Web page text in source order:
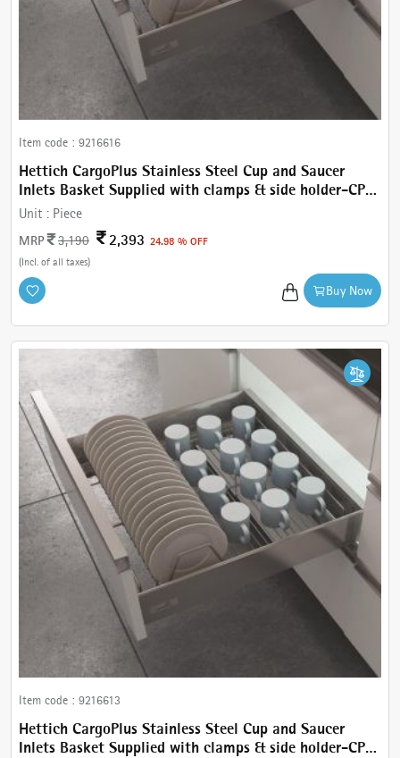
Item code : 9216616
Hettich CargoPlus Stainless Steel Cup and Saucer
Inlets Basket Supplied with clamps & side holder-CP
Cup & Saucer W 462 mm, For IT 470 mm NL, Cab.600
Unit : Piece
MRP
3,190 2,393 24.98 % OFF
(Incl. of all taxes)
Buy Now
Item code : 9216613
Hettich CargoPlus Stainless Steel Cup and Saucer
Inlets Basket Supplied with clamps & side holder-CP